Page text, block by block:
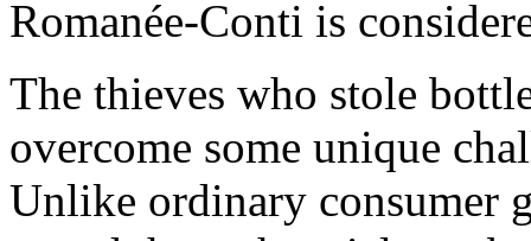
Romanée-Conti is
The thieves who stole
overcome some unique
Unlike ordinary consumer